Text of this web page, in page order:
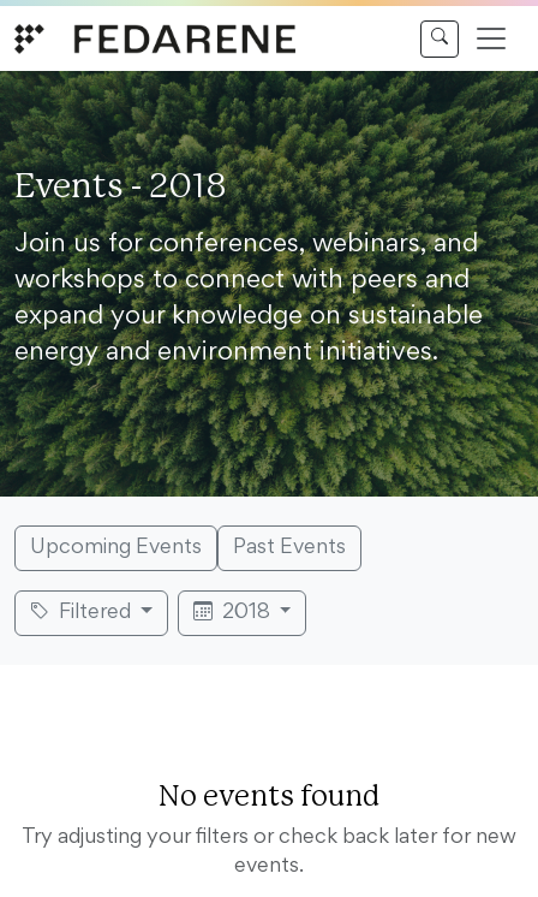
Events - 2018
Join us for conferences, webinars, and
workshops to connect with peers and
expand your knowledge on sustainable
energy and environment initiatives.
Upcoming Events Past Events
Filtered 2018
No events found
Try adjusting your filters or check back later for new
events.